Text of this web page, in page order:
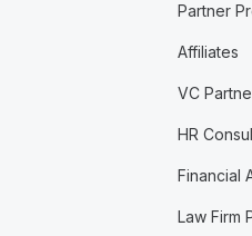
Partner
Affiliates
VC
HR
Financial
Law Firm